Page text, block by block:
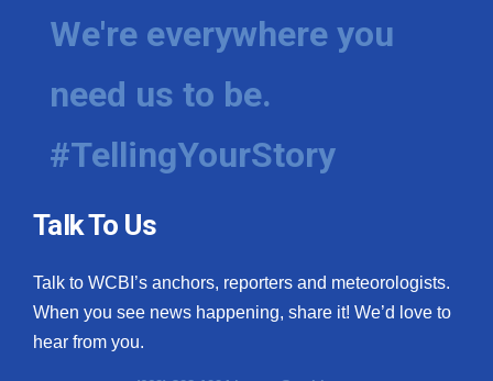
We're everywhere you
need us to be.
#TellingYourStory
Talk To Us
Talk to WCBI’s anchors, reporters and meteorologists.
When you see news happening, share it! We’d love to
hear from you.